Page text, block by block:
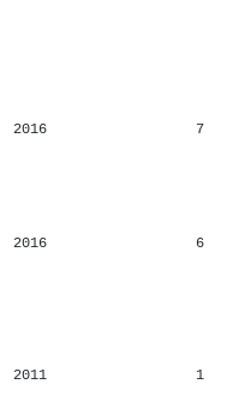
2016 7
2016 6
2011 1